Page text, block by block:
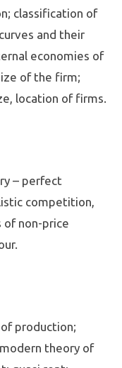
classification of
and their
economies of
of the firm;
location of firms.
– perfect
competition,
of non-price
production;
theory of